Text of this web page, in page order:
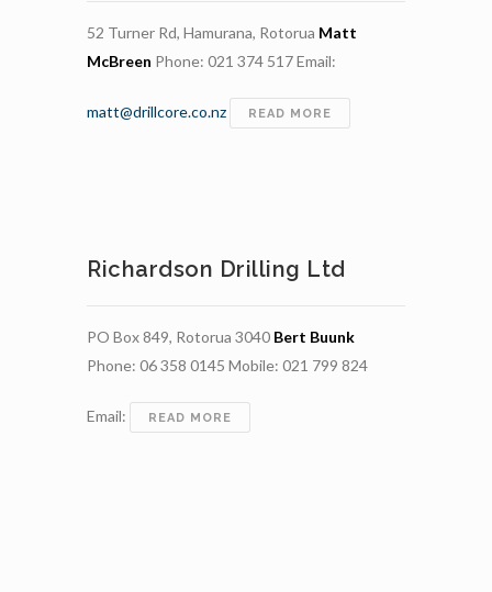
52 Turner Rd, Hamurana, Rotorua Matt
McBreen Phone: 021 374 517 Email:
matt@drillcore.co.nz READ MORE
Richardson Drilling Ltd
PO Box 849, Rotorua 3040 Bert Buunk
Phone: 06 358 0145 Mobile: 021 799 824
Email: READ MORE